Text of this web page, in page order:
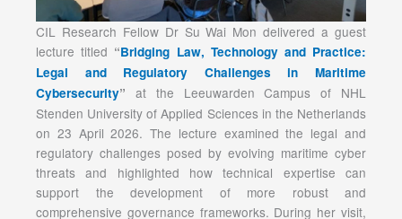
CIL Research Fellow Dr Su Wai Mon delivered a guest
lecture titled “Bridging Law, Technology and Practice:
Legal and Regulatory Challenges in Maritime
Cybersecurity” at the Leeuwarden Campus of NHL
Stenden University of Applied Sciences in the Netherlands
on 23 April 2026. The lecture examined the legal and
regulatory challenges posed by evolving maritime cyber
threats and highlighted how technical expertise can
support the development of more robust and
comprehensive governance frameworks. During her visit,